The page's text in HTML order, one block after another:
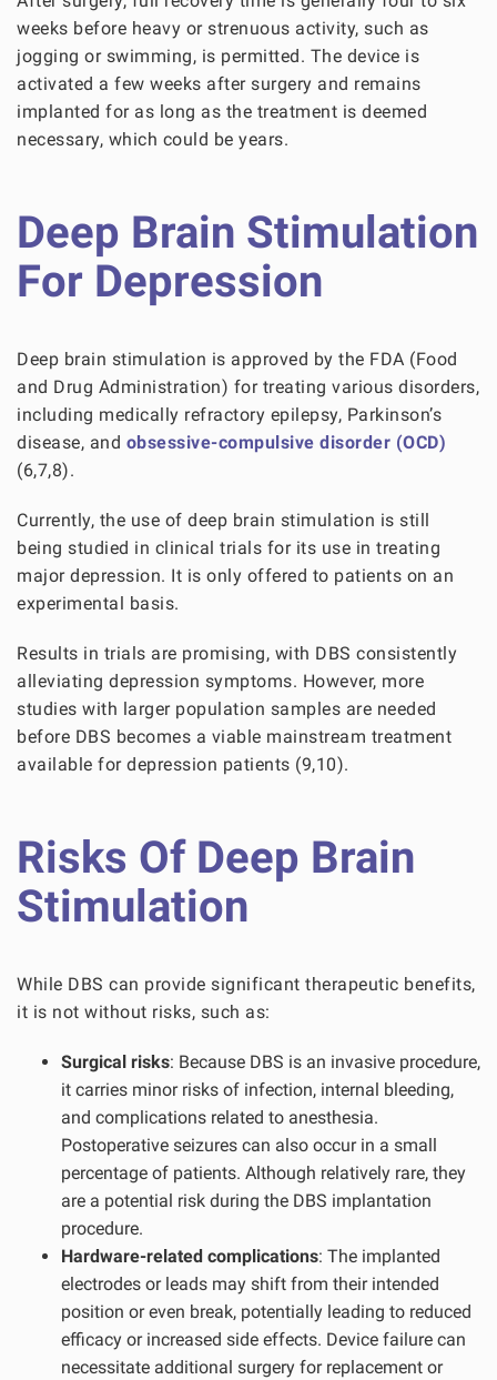
weeks before heavy or strenuous activity, such as
jogging or swimming, is permitted. The device is
activated a few weeks after surgery and remains
implanted for as long as the treatment is deemed
necessary, which could be years.
Deep Brain Stimulation
For Depression
Deep brain stimulation is approved by the FDA (Food
and Drug Administration) for treating various disorders,
including medically refractory epilepsy, Parkinson’s
disease, and obsessive-compulsive disorder (OCD)
(6,7,8).
Currently, the use of deep brain stimulation is still
being studied in clinical trials for its use in treating
major depression. It is only offered to patients on an
experimental basis.
Results in trials are promising, with DBS consistently
alleviating depression symptoms. However, more
studies with larger population samples are needed
before DBS becomes a viable mainstream treatment
available for depression patients (9,10).
Risks Of Deep Brain
Stimulation
While DBS can provide significant therapeutic benefits,
it is not without risks, such as:
Surgical risks: Because DBS is an invasive procedure,
it carries minor risks of infection, internal bleeding,
and complications related to anesthesia.
Postoperative seizures can also occur in a small
percentage of patients. Although relatively rare, they
are a potential risk during the DBS implantation
procedure.
Hardware-related complications: The implanted
electrodes or leads may shift from their intended
position or even break, potentially leading to reduced
efficacy or increased side effects. Device failure can
necessitate additional surgery for replacement or